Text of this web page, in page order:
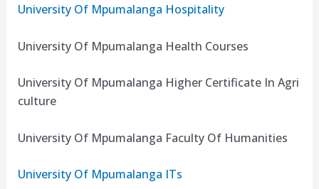
University Of Mpumalanga Hospitality
University Of Mpumalanga Health Courses
University Of Mpumalanga Higher Certificate In Agri
culture
University Of Mpumalanga Faculty Of Humanities
University Of Mpumalanga ITs